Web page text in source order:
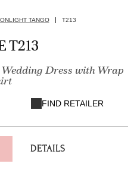
TANGO T213
T213
Dress with Wrap
FIND RETAILER
DETAILS